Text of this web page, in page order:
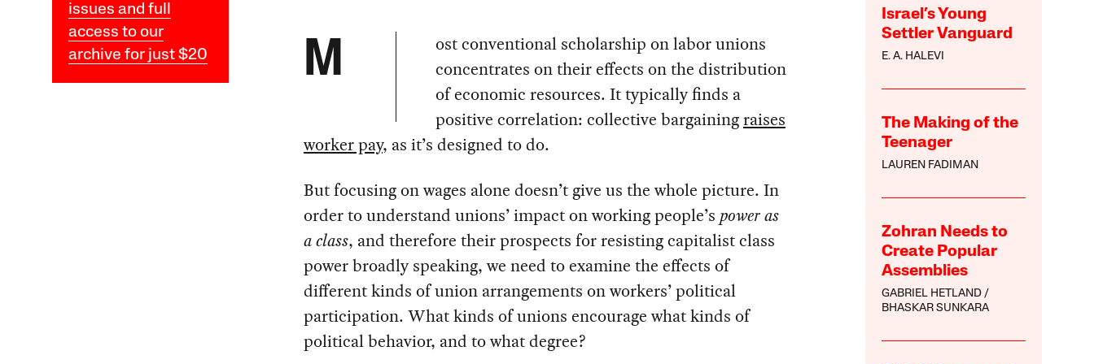
issues and full
access to our
archive for just $20
Israel’s Young
Settler Vanguard
E. A. HALEVI
The Making of the
Teenager
LAUREN FADIMAN
Zohran Needs to
Create Popular
Assemblies
GABRIEL HETLAND
BHASKAR SUNKARA
M
ost conventional scholarship on labor unions
concentrates on their effects on the distribution
of economic resources. It typically finds a
positive correlation: collective bargainingraises
worker pay, as it’s designed to do.
But focusing on wages alone doesn’t give us the whole picture. In
order to understand unions’ impact on working people’s power as
a class, and therefore their prospects for resisting capitalist class
power broadly speaking, we need to examine the effects of
different kinds of union arrangements on workers’ political
participation. What kinds of unions encourage what kinds of
political behavior, and to what degree?